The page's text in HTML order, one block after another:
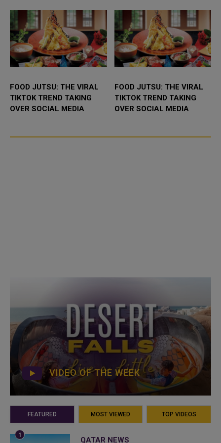
FOOD JUTSU: THE VIRAL
TIKTOK TREND TAKING
OVER SOCIAL MEDIA
FOOD JUTSU: THE VIRAL
TIKTOK TREND TAKING
OVER SOCIAL MEDIA
VIDEO OF THE WEEK
FEATURED MOST VIEWED TOP VIDEOS
QATAR NEWS